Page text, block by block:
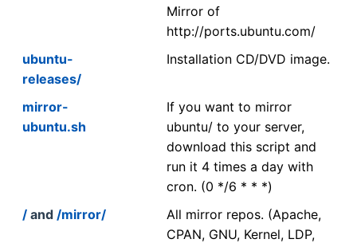
Mirror of
http://ports.ubuntu.com/
ubuntu-
releases/
Installation CD/DVD image.
mirror-
ubuntu.sh
If you want to mirror
ubuntu/ to your server,
download this script and
run it 4 times a day with
cron. (0 */6 * * *)
/ and /mirror/
All mirror repos. (Apache,
CPAN, GNU, Kernel, LDP,